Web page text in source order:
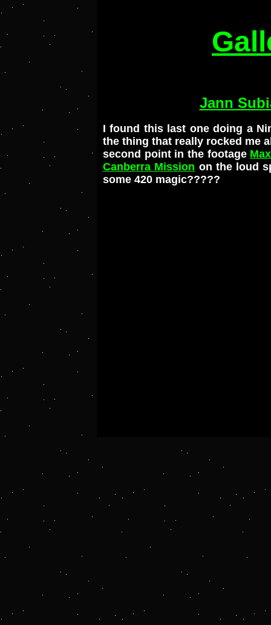
Jann
I found this last one doing a
the thing that really rocked me
second point in the footage
Canberra Mission on the loud
some 420 magic?????